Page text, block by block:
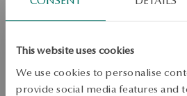
This website uses cookies
We use cookies to personalise
provide social media features and
ADD TO